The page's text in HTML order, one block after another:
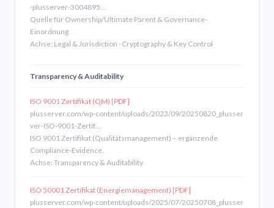
-plusserver-3004895…
Quelle für Ownership/Ultimate Parent & Governance-
Einordnung.
Achse: Legal & Jurisdiction · Cryptography & Key Control
Transparency & Auditability
ISO 9001 Zertifikat (QM) [PDF]
plusserver.com/wp-content/uploads/2023/09/20250820_plusser
ver-ISO-9001-Zertif…
ISO 9001 Zertifikat (Qualitätsmanagement) – ergänzende
Compliance-Evidence.
Achse: Transparency & Auditability
ISO 50001 Zertifikat (Energiemanagement) [PDF]
plusserver.com/wp-content/uploads/2025/07/20250708_plusser